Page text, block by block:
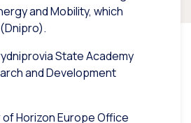
and Mobility, which
State Academy
and Development
Horizon Europe Office